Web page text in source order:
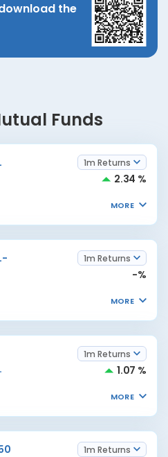
the
Funds
1m Returns
2.34 %
MORE
1m Returns
-%
MORE
1m Returns
1.07 %
MORE
1m Returns